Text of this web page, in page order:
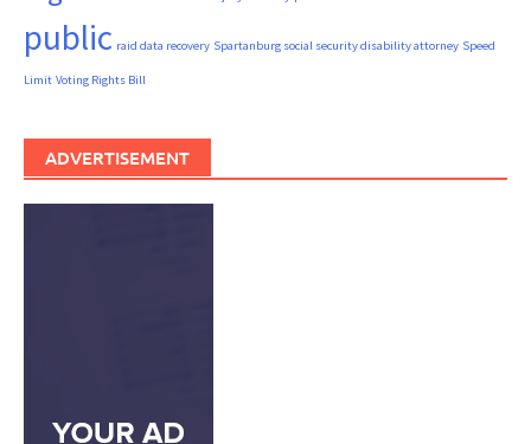
public raid data recovery Spartanburg social security disability attorney Speed
Limit Voting Rights Bill
ADVERTISEMENT